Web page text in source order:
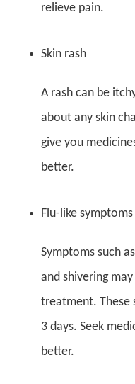
relieve pain.
Skin rash
A rash can be
about any skin
give you
better.
Flu-like symptoms
Symptoms such
and shivering
treatment. These
3 days. Seek
better.